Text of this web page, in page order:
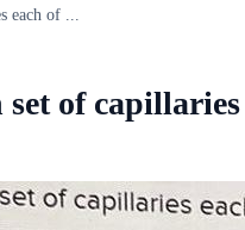
each of ...
of